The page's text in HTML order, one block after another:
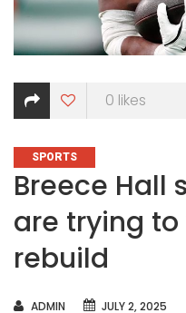
0 likes
CATEGORIES
SPORTS
Breece Hall
are trying
rebuild
AUTHOR
ADMIN JULY 2, 2025